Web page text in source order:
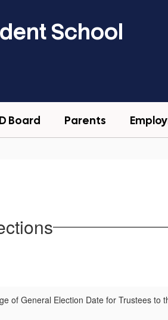
School
Board Parents
of General Election Date for Trustees to